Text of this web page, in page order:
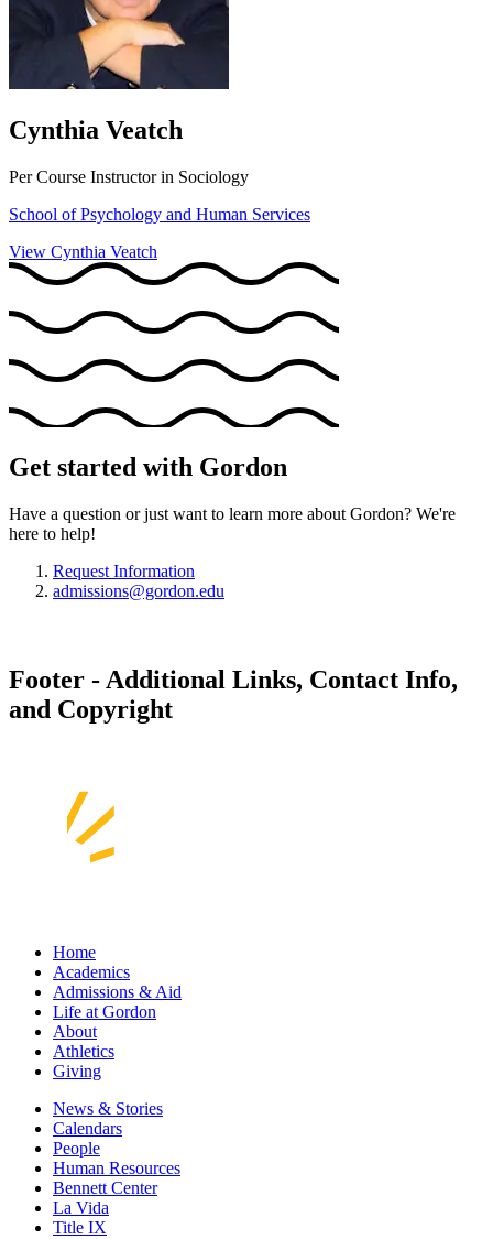
Cynthia Veatch
Per Course Instructor in Sociology
School of Psychology and Human Services
View Cynthia Veatch
Get started with Gordon
Have a question or just want to learn more about Gordon? We're
here to help!
Request Information
admissions@gordon.edu
Footer - Additional Links, Contact Info,
and Copyright
Home
Academics
Admissions & Aid
Life at Gordon
About
Athletics
Giving
News & Stories
Calendars
People
Human Resources
Bennett Center
La Vida
Title IX